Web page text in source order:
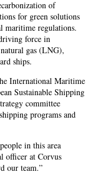
of
for green solutions
maritime regulations.
force in
gas (LNG),
ships.
International Maritime
Sustainable Shipping
committee
programs and
in this area
officer at Corvus
our team.”